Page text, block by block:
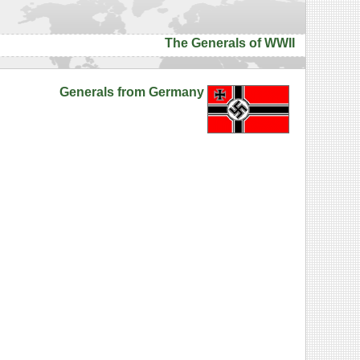
The Generals of WWII
Generals from Germany